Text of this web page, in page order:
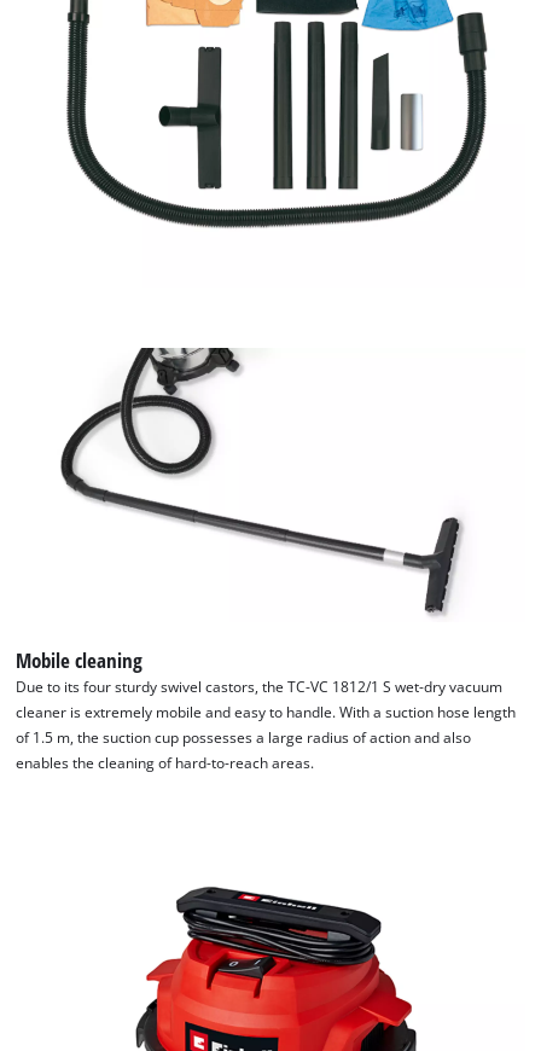
Mobile cleaning
Due to its four sturdy swivel castors, the TC-VC 1812/1 S wet-dry vacuum
cleaner is extremely mobile and easy to handle. With a suction hose length
of 1.5 m, the suction cup possesses a large radius of action and also
enables the cleaning of hard-to-reach areas.